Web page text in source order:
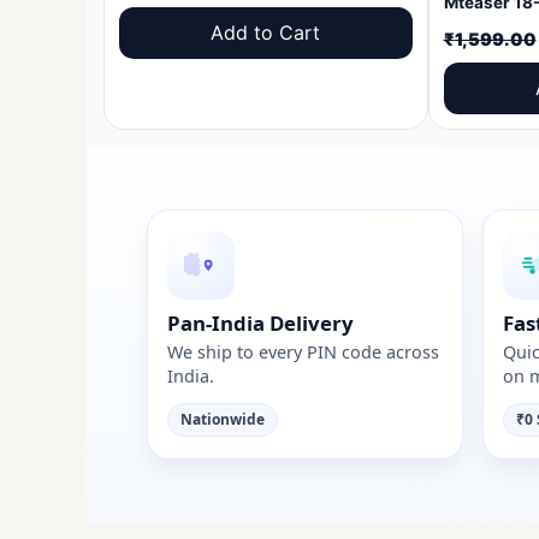
price
was:
price
is:
Add to Cart ₹1,599.00
Pan-India Delivery
We ship to every PIN code across
India.
Nationwide
on
₹0